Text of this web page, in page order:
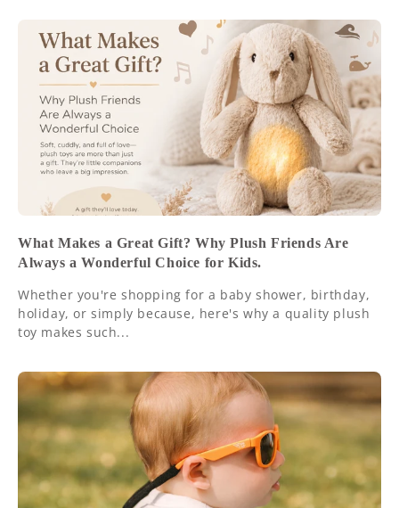
What Makes a Great Gift? Why Plush Friends Are
Always a Wonderful Choice for Kids.
Whether you're shopping for a baby shower, birthday,
holiday, or simply because, here's why a quality plush
toy makes such...